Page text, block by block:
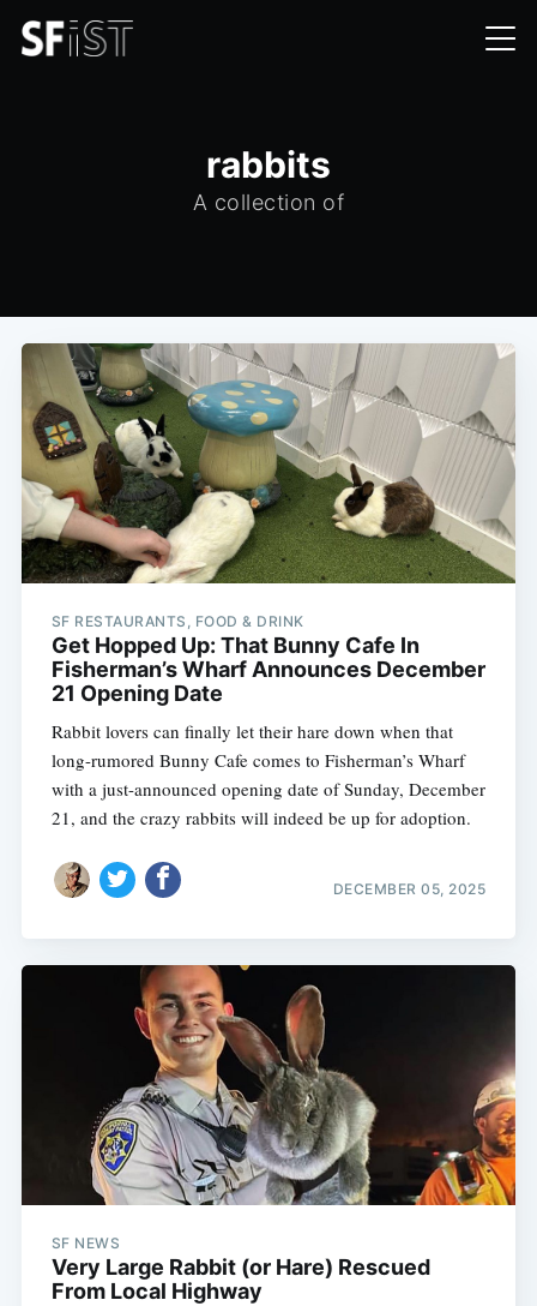
rabbits
A collection of
SF RESTAURANTS, FOOD & DRINK
Get Hopped Up: That Bunny Cafe In
Fisherman’s Wharf Announces December
21 Opening Date
Rabbit lovers can finally let their hare down when that
long-rumored Bunny Cafe comes to Fisherman’s Wharf
with a just-announced opening date of Sunday, December
21, and the crazy rabbits will indeed be up for adoption.
DECEMBER 05, 2025
SF NEWS
Very Large Rabbit (or Hare) Rescued
From Local Highway